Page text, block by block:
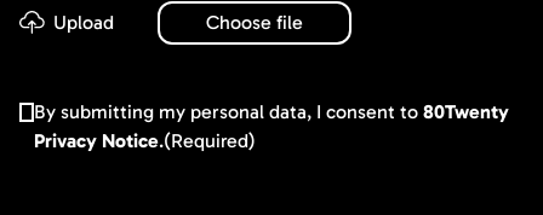
By submitting my personal data, I consent to80Twenty
Privacy Notice.(Required)